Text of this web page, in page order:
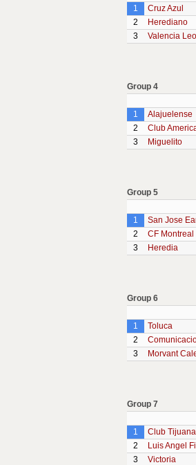
1
Cruz Azul
2
Herediano
3
Valencia
Group 4
1
Alajuelense
2
Club
3
Miguelito
Group 5
1
San Jose
2
CF Montreal
3
Heredia
Group 6
1
Toluca
2
3
Morvant
Group 7
1
Club Tijuana
2
Luis Angel
3
Victoria